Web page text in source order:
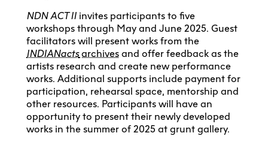
NDN ACT II invites participants to five
workshops through May and June 2025. Guest
facilitators will present works from the
INDIANactsarchives and offer feedback as the
artists research and create new performance
works. Additional supports include payment for
participation, rehearsal space, mentorship and
other resources. Participants will have an
opportunity to present their newly developed
works in the summer of 2025 at grunt gallery.